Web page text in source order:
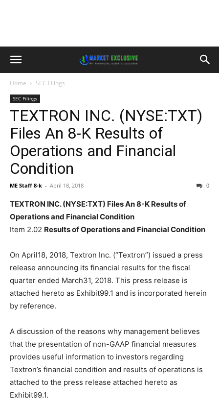
Home SEC Filings
SEC Filings
TEXTRON INC. (NYSE:TXT)
Files An 8-K Results of
Operations and Financial
Condition
ME Staff 8-k - April 18, 2018 0
TEXTRON INC. (NYSE:TXT) Files An 8-K Results of
Operations and Financial Condition
Item 2.02 Results of Operations and Financial Condition
On April18, 2018, Textron Inc. (“Textron”) issued a press
release announcing its financial results for the fiscal
quarter ended March31, 2018. This press release is
attached hereto as Exhibit99.1 and is incorporated herein
by reference.
A discussion of the reasons why management believes
that the presentation of non-GAAP financial measures
provides useful information to investors regarding
Textron’s financial condition and results of operations is
attached to the press release attached hereto as
Exhibit99.1.